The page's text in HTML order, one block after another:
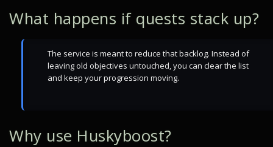
What happens if quests stack up?
The service is meant to reduce that backlog. Instead of
leaving old objectives untouched, you can clear the list
and keep your progression moving.
Why use Huskyboost?